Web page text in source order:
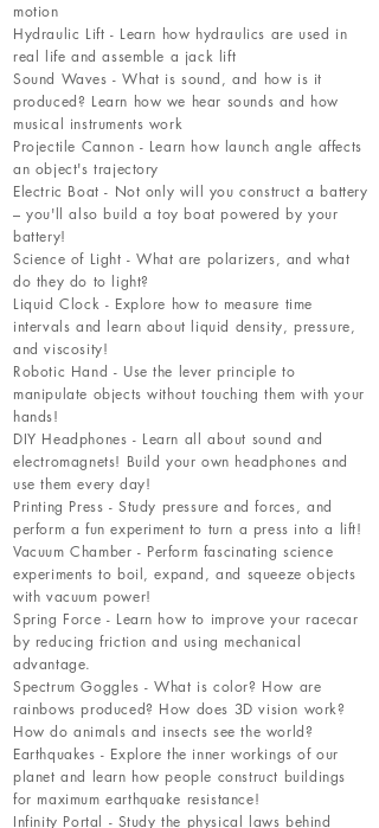
motion
Hydraulic Lift - Learn how hydraulics are used in
real life and assemble a jack lift
Sound Waves - What is sound, and how is it
produced? Learn how we hear sounds and how
musical instruments work
Projectile Cannon - Learn how launch angle affects
an object's trajectory
Electric Boat - Not only will you construct a battery
– you'll also build a toy boat powered by your
battery!
Science of Light - What are polarizers, and what
do they do to light?
Liquid Clock - Explore how to measure time
intervals and learn about liquid density, pressure,
and viscosity!
Robotic Hand - Use the lever principle to
manipulate objects without touching them with your
hands!
DIY Headphones - Learn all about sound and
electromagnets! Build your own headphones and
use them every day!
Printing Press - Study pressure and forces, and
perform a fun experiment to turn a press into a lift!
Vacuum Chamber - Perform fascinating science
experiments to boil, expand, and squeeze objects
with vacuum power!
Spring Force - Learn how to improve your racecar
by reducing friction and using mechanical
advantage.
Spectrum Goggles - What is color? How are
rainbows produced? How does 3D vision work?
How do animals and insects see the world?
Earthquakes - Explore the inner workings of our
planet and learn how people construct buildings
for maximum earthquake resistance!
Infinity Portal - Study the physical laws behind